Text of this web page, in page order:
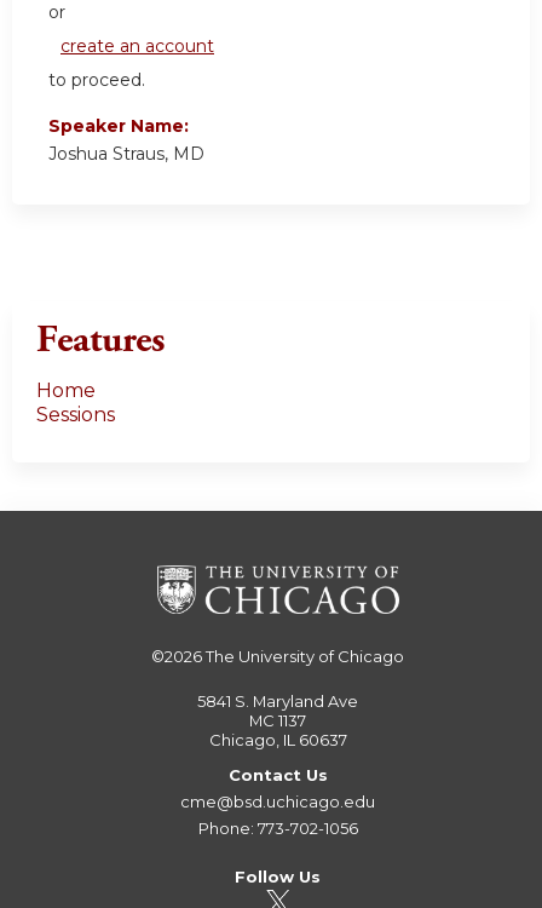
or
create an account
to proceed.
Speaker Name:
Joshua Straus, MD
Features
Home
Sessions
©2026The University of Chicago
5841 S. Maryland Ave
MC 1137
Chicago, IL 60637
Contact Us
cme@bsd.uchicago.edu
Phone: 773-702-1056
Follow Us